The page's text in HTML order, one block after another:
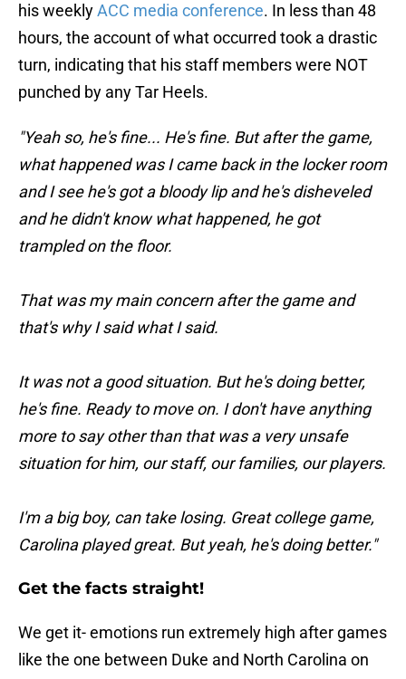
his weeklyACC media conference. In less than 48
hours, the account of what occurred took a drastic
turn, indicating that his staff members were NOT
punched by any Tar Heels.
"Yeah so, he's fine... He's fine. But after the game,
what happened was I came back in the locker room
and I see he's got a bloody lip and he's disheveled
and he didn't know what happened, he got
trampled on the floor.
That was my main concern after the game and
that's why I said what I said.
It was not a good situation. But he's doing better,
he's fine. Ready to move on. I don't have anything
more to say other than that was a very unsafe
situation for him, our staff, our families, our players.
I'm a big boy, can take losing. Great college game,
Carolina played great. But yeah, he's doing better."
Get the facts straight!
We get it- emotions run extremely high after games
like the one between Duke and North Carolina on